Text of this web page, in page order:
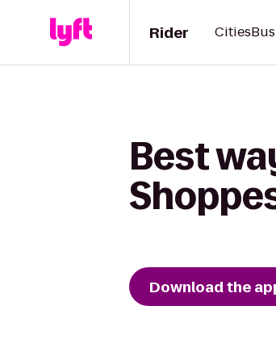
Rider Cities
Best
Download the